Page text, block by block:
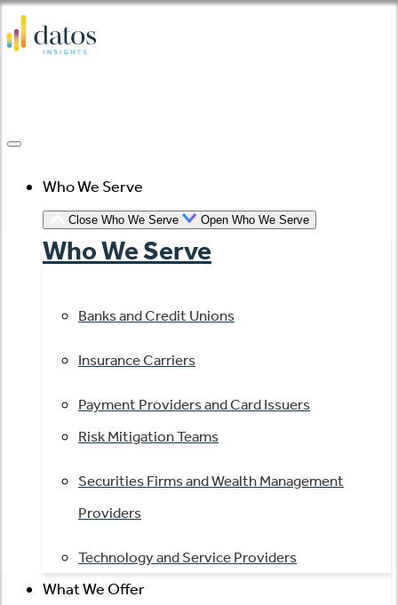
Skip
to
Who We Serve
Close Who We Serve Open Who We Serve
Who We Serve
Banks and Credit Unions
Insurance Carriers
Payment Providers and Card Issuers
Risk Mitigation Teams
Securities Firms and Wealth Management
Providers
Technology and Service Providers
What We Offer